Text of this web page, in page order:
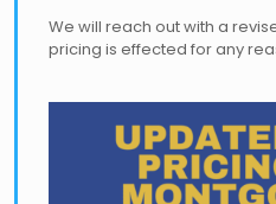
We will reach out with a
pricing is effected for any